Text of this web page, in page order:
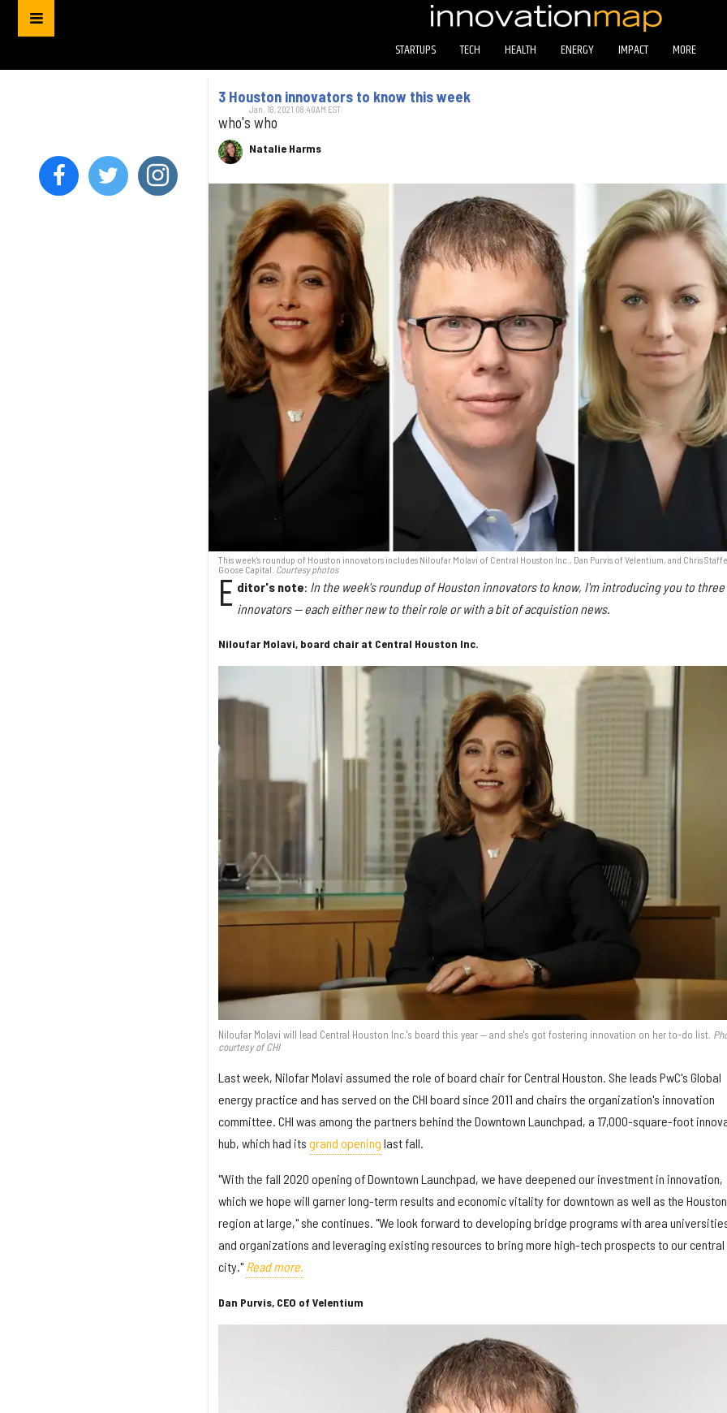
STARTUPS TECH HEALTH ENERGY IMPACT MORE
3 Houston innovators to know this week
who's who
Natalie Harms
Jan. 18, 2021 08:40AM EST
This week's roundup of Houston innovators includes Niloufar Molavi of Central Houston Inc., Dan Purvis of Velentium, and Chris
Goose Capital. Courtesy photos
E ditor's note: In the week's roundup of Houston innovators to know, I'm introducing you to three
innovators — each either new to their role or with a bit of acquistion news.
Niloufar Molavi, board chair at Central Houston Inc.
Niloufar Molavi will lead Central Houston Inc.'s board this year — and she's got fostering innovation on her to-do list.
courtesy of CHI
Last week, Nilofar Molavi assumed the role of board chair for Central Houston. She leads PwC's Global
energy practice and has served on the CHI board since 2011 and chairs the organization's innovation
committee. CHI was among the partners behind the Downtown Launchpad, a 17,000-square-foot
hub, which had its grand opening last fall.
"With the fall 2020 opening of Downtown Launchpad, we have deepened our investment in innovation,
which we hope will garner long-term results and economic vitality for downtown as well as the Houston
region at large," she continues. "We look forward to developing bridge programs with area
and organizations and leveraging existing resources to bring more high-tech prospects to our central
city." Read more.
Dan Purvis, CEO of Velentium